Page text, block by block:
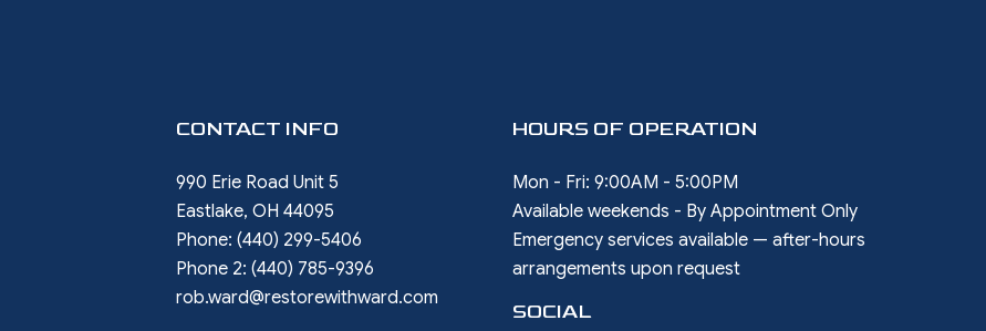
CONTACT INFO
990 Erie Road Unit 5
Eastlake, OH 44095
Phone: (440) 299-5406
Phone 2: (440) 785-9396
rob.ward@restorewithward.com
HOURS OF OPERATION
Mon - Fri: 9:00AM - 5:00PM
Available weekends - By Appointment Only
Emergency services available — after-hours
arrangements upon request
SOCIAL